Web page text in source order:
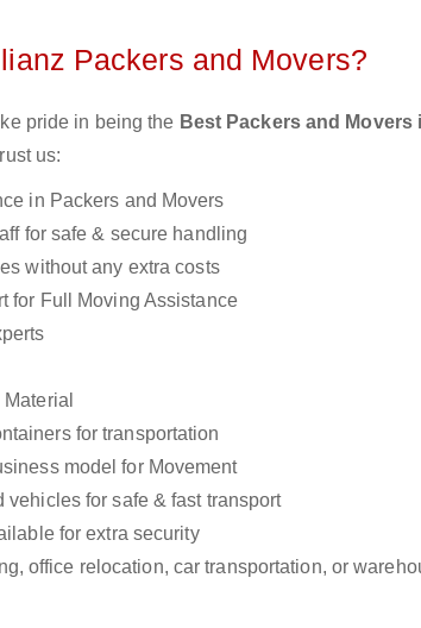
Packers and Movers?
pride in being the Best Packers and
us:
in Packers and Movers
for safe & secure handling
without any extra costs
for Full Moving Assistance
for transportation
model for Movement
vehicles for safe & fast transport
for extra security
office relocation, car transportation, or